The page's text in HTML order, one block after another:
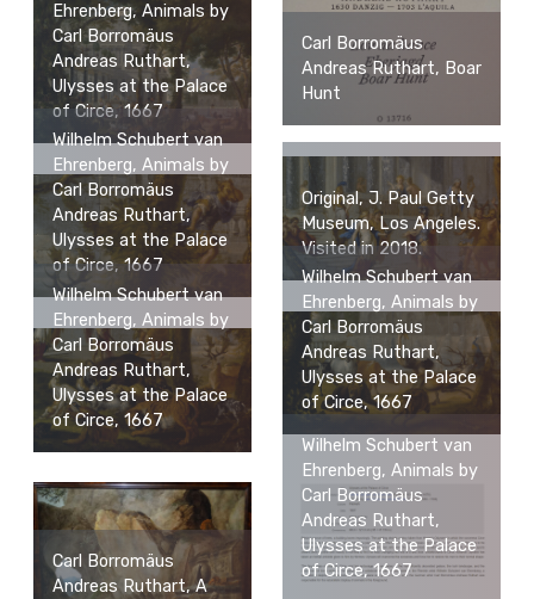
Carl Borromäus
Andreas Ruthart, Boar
Hunt
Ehrenberg, Animals by
Carl Borromäus
Andreas Ruthart,
Ulysses at the Palace
of Circe, 1667
Original, J. Paul Getty
Museum, Los Angeles.
Visited in 2018.
Wilhelm Schubert van
Ehrenberg, Animals by
Carl Borromäus
Andreas Ruthart,
Ulysses at the Palace
of Circe, 1667
Wilhelm Schubert van
Ehrenberg, Animals by
Carl Borromäus
Andreas Ruthart,
Ulysses at the Palace
of Circe, 1667
Wilhelm Schubert van
Ehrenberg, Animals by
Carl Borromäus
Andreas Ruthart,
Ulysses at the Palace
of Circe, 1667
Wilhelm Schubert van
Ehrenberg, Animals by
Carl Borromäus
Andreas Ruthart,
Ulysses at the Palace
of Circe, 1667
Carl Borromäus
Andreas Ruthart, A